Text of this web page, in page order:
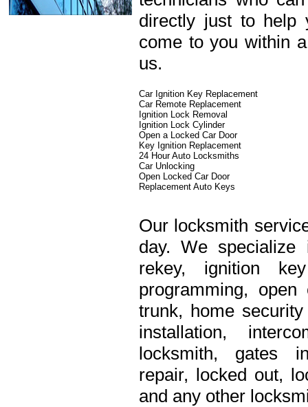
directly just to help
come to you within
us.
Car Ignition Key Replacement
Car Remote Replacement
Ignition Lock Removal
Ignition Lock Cylinder
Open a Locked Car Door
Key Ignition Replacement
24 Hour Auto Locksmiths
Car Unlocking
Open Locked Car Door
Replacement Auto Keys
Our locksmith
day. We specialize
rekey, ignition
programming,
trunk, home
installation,
locksmith, gates
repair, locked out,
and any other